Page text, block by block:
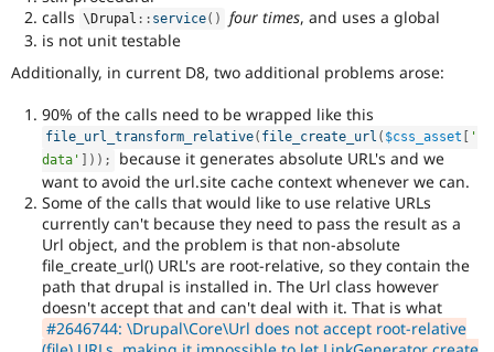
Tourism
Site
Issue
Security
calls \ Drupal :: service( ) four times, and uses a global
is not unit testable
Additionally, in current D8, two additional problems arose:
90% of the calls need to be wrapped like this
file_url_transform_relative( file_create_url ( $css_asset
'
data'
) ) ;
because it generates absolute URL's and we
want to avoid the url.site cache context whenever we can.
Some of the calls that would like to use relative URLs
currently can't because they need to pass the result as a
Url object, and the problem is that non-absolute
file_create_url() URL's are root-relative, so they contain the
path that drupal is installed in. The Url class however
doesn't accept that and can't deal with it. That is what
#2646744: \Drupal\Core\Url does not accept root-relative